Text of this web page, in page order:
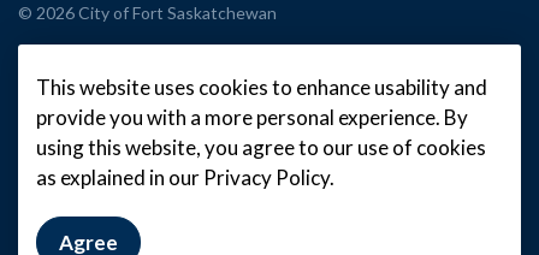
This website uses cookies to enhance usability and
provide you with a more personal experience. By
using this website, you agree to our use of cookies
as explained in our Privacy Policy.
Agree
© 2026 City of Fort Saskatchewan